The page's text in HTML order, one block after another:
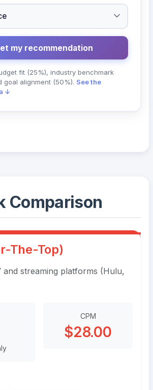
my recommendation
fit (25%), industry benchmark
goal alignment (50%). See the
↓
Comparison
The-Top)
and streaming platforms (Hulu,
CPM
$28.00